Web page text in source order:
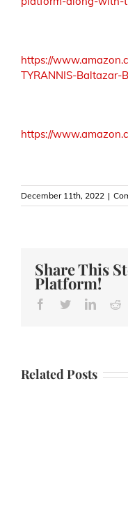
https://
TYRANNIS-Baltazar-
https://
December 11th, 2022 |
Share This
Platform!
Facebook
Twitter
Related Posts